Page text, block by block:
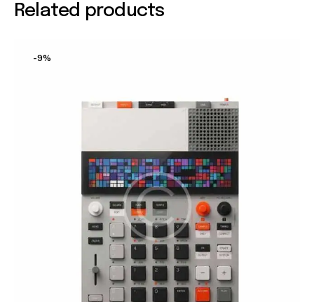
Related products
-9%